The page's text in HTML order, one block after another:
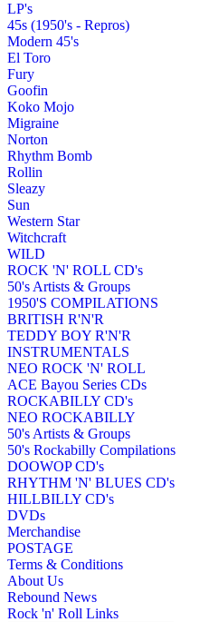
LP's
45s (1950's - Repros)
Modern 45's
El Toro
Fury
Goofin
Koko Mojo
Migraine
Norton
Rhythm Bomb
Rollin
Sleazy
Sun
Western Star
Witchcraft
WILD
ROCK 'N' ROLL CD's
50's Artists & Groups
1950'S COMPILATIONS
BRITISH R'N'R
TEDDY BOY R'N'R
INSTRUMENTALS
NEO ROCK 'N' ROLL
ACE Bayou Series CDs
ROCKABILLY CD's
NEO ROCKABILLY
50's Artists & Groups
50's Rockabilly Compilations
DOOWOP CD's
RHYTHM 'N' BLUES CD's
HILLBILLY CD's
DVDs
Merchandise
POSTAGE
Terms & Conditions
About Us
Rebound News
Rock 'n' Roll Links